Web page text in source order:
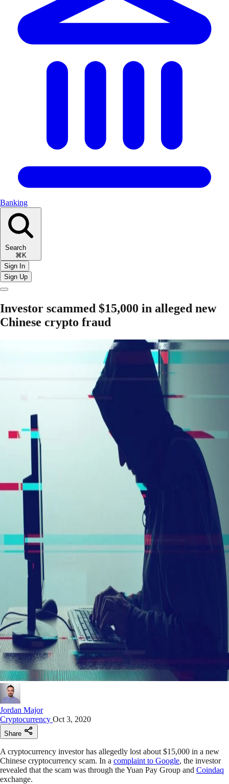
Banking
Search
⌘K
Sign In
Sign Up
Investor scammed $15,000 in alleged new
Chinese crypto fraud
Jordan Major
Cryptocurrency Oct 3, 2020
Share
A cryptocurrency investor has allegedly lost about $15,000 in a new
Chinese cryptocurrency scam. In a complaint to Google, the investor
revealed that the scam was through the Yuan Pay Group and Coindaq
exchange.